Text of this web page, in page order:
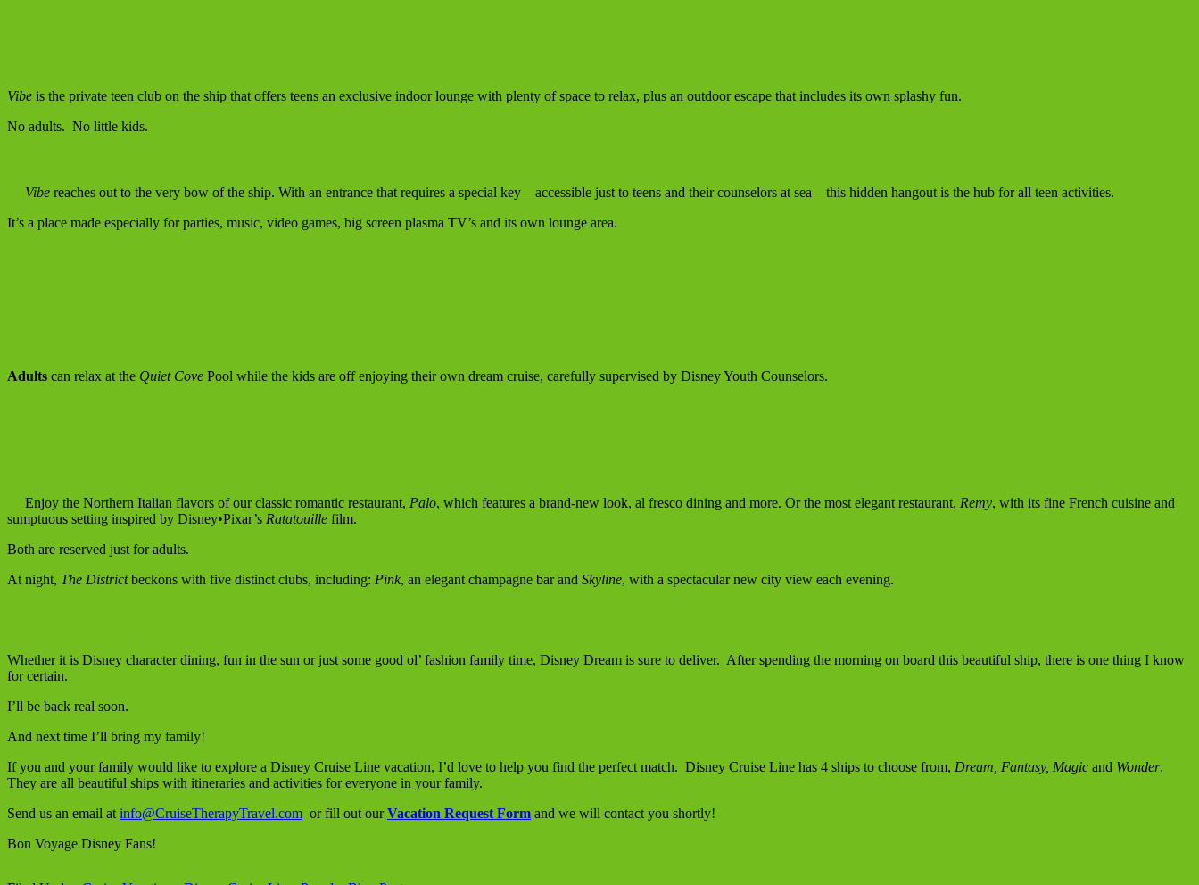
Vibe is the private teen club on the ship that offers teens an exclusive indoor lounge with plenty of space to relax, plus an outdoor escape that includes its own splashy fun.
No adults. No little kids.
Vibe reaches out to the very bow of the ship. With an entrance that requires a special key—accessible just to teens and their counselors at sea—this hidden hangout is the hub for all teen activities.
It’s a place made especially for parties, music, video games, big screen plasma TV’s and its own lounge area.
Adults can relax at the Quiet Cove Pool while the kids are off enjoying their own dream cruise, carefully supervised by Disney Youth Counselors.
Enjoy the Northern Italian flavors of our classic romantic restaurant, Palo, which features a brand-new look, al fresco dining and more. Or the most elegant restaurant, Remy, with its fine French cuisine and
sumptuous setting inspired by Disney•Pixar’s Ratatouille film.
Both are reserved just for adults.
At night, The Districtbeckons with five distinct clubs, including: Pink, an elegant champagne bar and Skyline, with a spectacular new city view each evening.
Whether it is Disney character dining, fun in the sun or just some good ol’ fashion family time, Disney Dream is sure to deliver. After spending the morning on board this beautiful ship, there is one thing I know
for certain.
I’ll be back real soon.
And next time I’ll bring my family!
If you and your family would like to explore a Disney Cruise Line vacation, I’d love to help you find the perfect match. Disney Cruise Line has 4 ships to choose from, Dream, Fantasy, Magic and Wonder.
They are all beautiful ships with itineraries and activities for everyone in your family.
Send us an email at info@CruiseTherapyTravel.com or fill out ourVacation Request Form and we will contact you shortly!
Bon Voyage Disney Fans!